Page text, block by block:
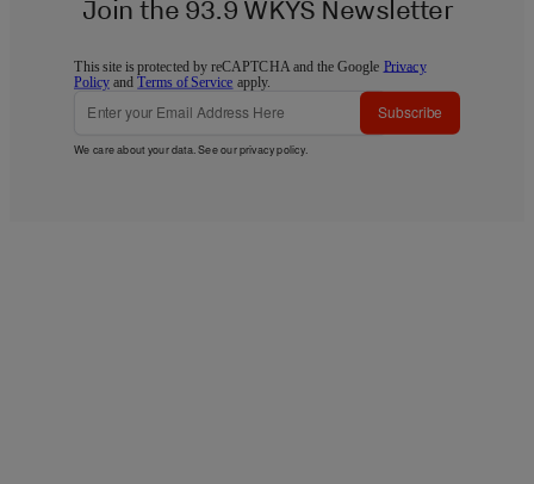
Join the 93.9 WKYS Newsletter
This site is protected by reCAPTCHA and the Google Privacy
Policy andTerms of Service apply.
Subscribe
We care about your data. See ourprivacy policy.